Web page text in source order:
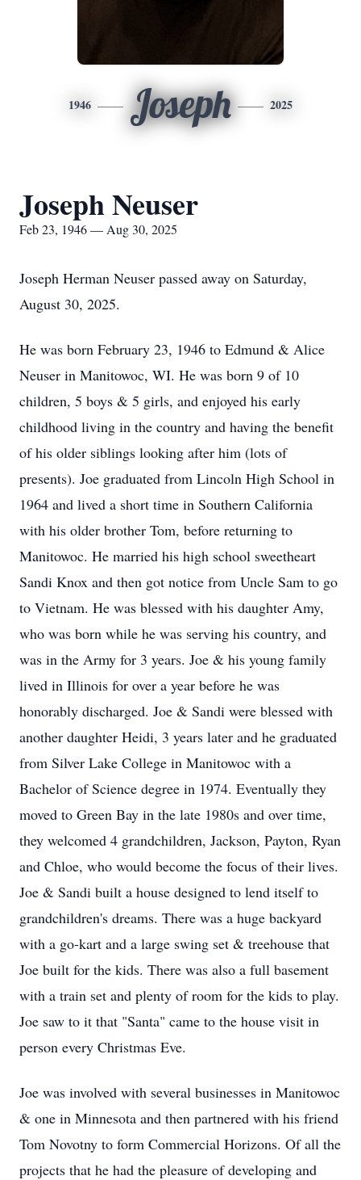
1946 Joseph 2025
Joseph Neuser
Feb 23, 1946 — Aug 30, 2025
Joseph Herman Neuser passed away on Saturday,
August 30, 2025.
He was born February 23, 1946 to Edmund & Alice
Neuser in Manitowoc, WI. He was born 9 of 10
children, 5 boys & 5 girls, and enjoyed his early
childhood living in the country and having the benefit
of his older siblings looking after him (lots of
presents). Joe graduated from Lincoln High School in
1964 and lived a short time in Southern California
with his older brother Tom, before returning to
Manitowoc. He married his high school sweetheart
Sandi Knox and then got notice from Uncle Sam to go
to Vietnam. He was blessed with his daughter Amy,
who was born while he was serving his country, and
was in the Army for 3 years. Joe & his young family
lived in Illinois for over a year before he was
honorably discharged. Joe & Sandi were blessed with
another daughter Heidi, 3 years later and he graduated
from Silver Lake College in Manitowoc with a
Bachelor of Science degree in 1974. Eventually they
moved to Green Bay in the late 1980s and over time,
they welcomed 4 grandchildren, Jackson, Payton, Ryan
and Chloe, who would become the focus of their lives.
Joe & Sandi built a house designed to lend itself to
grandchildren's dreams. There was a huge backyard
with a go-kart and a large swing set & treehouse that
Joe built for the kids. There was also a full basement
with a train set and plenty of room for the kids to play.
Joe saw to it that "Santa" came to the house visit in
person every Christmas Eve.
Joe was involved with several businesses in Manitowoc
& one in Minnesota and then partnered with his friend
Tom Novotny to form Commercial Horizons. Of all the
projects that he had the pleasure of developing and